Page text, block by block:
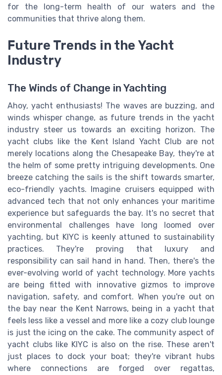
for the long-term health of our waters and the
communities that thrive along them.
Future Trends in the Yacht
Industry
The Winds of Change in Yachting
Ahoy, yacht enthusiasts! The waves are buzzing, and
winds whisper change, as future trends in the yacht
industry steer us towards an exciting horizon. The
yacht clubs like the Kent Island Yacht Club are not
merely locations along the Chesapeake Bay, they're at
the helm of some pretty intriguing developments. One
breeze catching the sails is the shift towards smarter,
eco-friendly yachts. Imagine cruisers equipped with
advanced tech that not only enhances your maritime
experience but safeguards the bay. It's no secret that
environmental challenges have long loomed over
yachting, but KIYC is keenly attuned to sustainability
practices. They're proving that luxury and
responsibility can sail hand in hand. Then, there's the
ever-evolving world of yacht technology. More yachts
are being fitted with innovative gizmos to improve
navigation, safety, and comfort. When you're out on
the bay near the Kent Narrows, being in a yacht that
feels less like a vessel and more like a cozy club lounge
is just the icing on the cake. The community aspect of
yacht clubs like KIYC is also on the rise. These aren't
just places to dock your boat; they're vibrant hubs
where connections are forged over regattas,